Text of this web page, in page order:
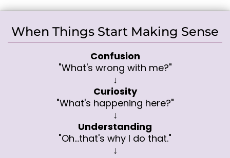
When Things Start Making Sense
Confusion
"What's wrong with me?"
↓
Curiosity
"What's happening here?"
↓
Understanding
"Oh...that's why I do that."
↓